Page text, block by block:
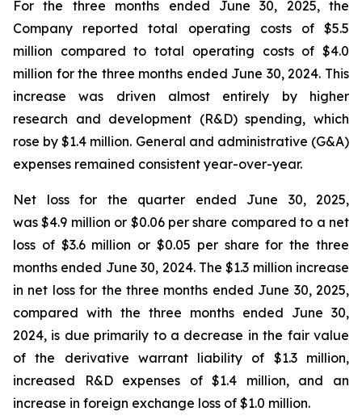
For the three months ended June 30, 2025, the
Company reported total operating costs of $5.5
million compared to total operating costs of $4.0
million for the three months ended June 30, 2024. This
increase was driven almost entirely by higher
research and development (R&D) spending, which
rose by $1.4 million. General and administrative (G&A)
expenses remained consistent year-over-year.
Net loss for the quarter ended June 30, 2025,
was $4.9 million or $0.06 per share compared to a net
loss of $3.6 million or $0.05 per share for the three
months ended June 30, 2024. The $1.3 million increase
in net loss for the three months ended June 30, 2025,
compared with the three months ended June 30,
2024, is due primarily to a decrease in the fair value
of the derivative warrant liability of $1.3 million,
increased R&D expenses of $1.4 million, and an
increase in foreign exchange loss of $1.0 million.